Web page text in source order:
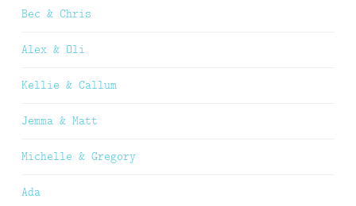
Bec & Chris
Alex & Oli
Kellie & Callum
Jemma & Matt
Michelle & Gregory
Ada